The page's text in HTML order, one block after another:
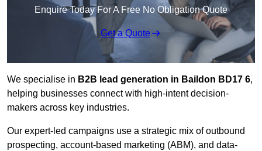
Enquire Today For A Free No Obligation Quote
Get a Quote
We specialise in B2B lead generation in Baildon BD17 6,
helping businesses connect with high-intent decision-
makers across key industries.
Our expert-led campaigns use a strategic mix of outbound
prospecting, account-based marketing (ABM), and data-